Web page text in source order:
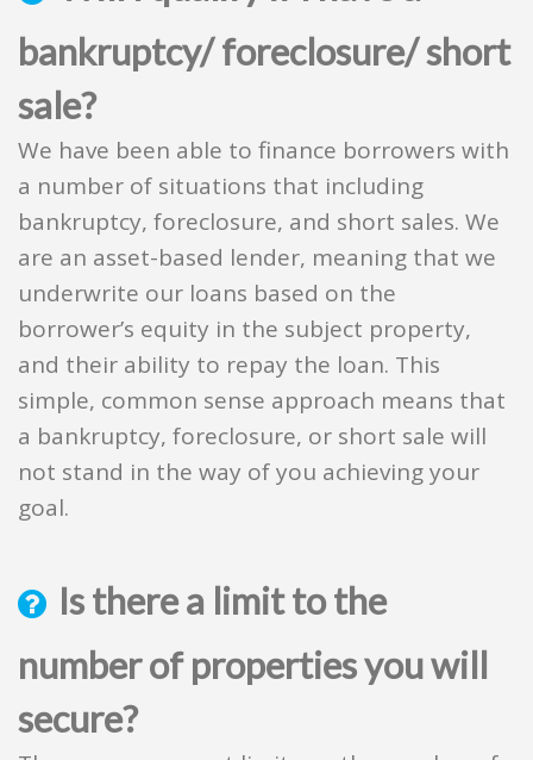
bankruptcy/ foreclosure/ short
sale?
We have been able to finance borrowers with
a number of situations that including
bankruptcy, foreclosure, and short sales. We
are an asset-based lender, meaning that we
underwrite our loans based on the
borrower’s equity in the subject property,
and their ability to repay the loan. This
simple, common sense approach means that
a bankruptcy, foreclosure, or short sale will
not stand in the way of you achieving your
goal.
Is there a limit to the
number of properties you will
secure?